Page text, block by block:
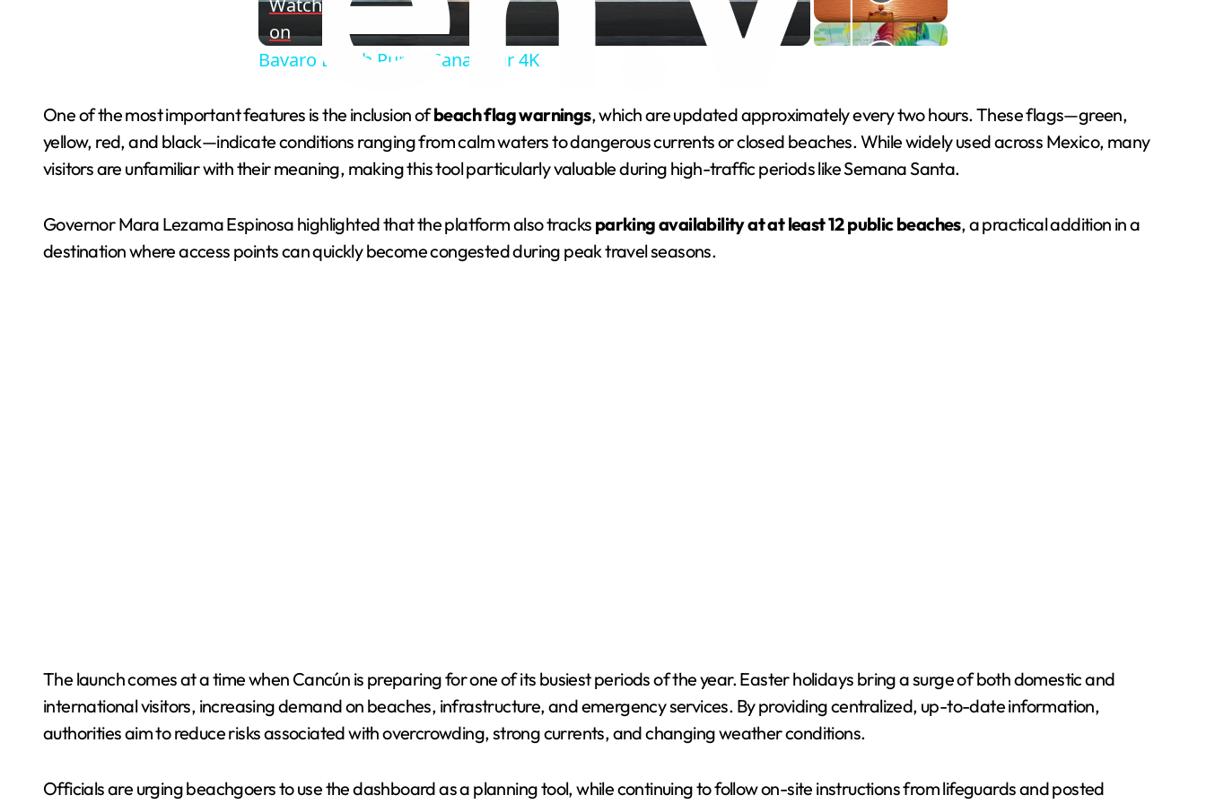
V
d
Watch
on
Bavaro Beach Punta Cana Tour 4K
One of the most important features is the inclusion ofbeach flag warnings, which are updated approximately every two hours. These flags—green,
yellow, red, and black—indicate conditions ranging from calm waters to dangerous currents or closed beaches. While widely used across Mexico, many
visitors are unfamiliar with their meaning, making this tool particularly valuable during high-traffic periods like Semana Santa.
Governor Mara Lezama Espinosa highlighted that the platform also tracks parking availability at at least 12 public beaches, a practical addition in a
destination where access points can quickly become congested during peak travel seasons.
The launch comes at a time when Cancún is preparing for one of its busiest periods of the year. Easter holidays bring a surge of both domestic and
international visitors, increasing demand on beaches, infrastructure, and emergency services. By providing centralized, up-to-date information,
authorities aim to reduce risks associated with overcrowding, strong currents, and changing weather conditions.
Officials are urging beachgoers to use the dashboard as a planning tool, while continuing to follow on-site instructions from lifeguards and posted